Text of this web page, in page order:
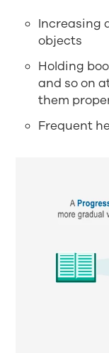
Increasing
objects
Holding
and so on
them
Frequent